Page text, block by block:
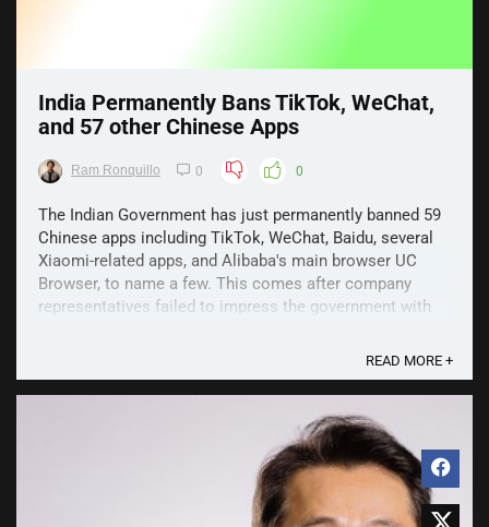
India Permanently Bans TikTok, WeChat,
and 57 other Chinese Apps
Ram Ronquillo 0 0
The Indian Government has just permanently banned 59
Chinese apps including TikTok, WeChat, Baidu, several
Xiaomi-related apps, and Alibaba's main browser UC
Browser, to name a few. This comes after company
representatives failed to impress the government with
READ MORE +